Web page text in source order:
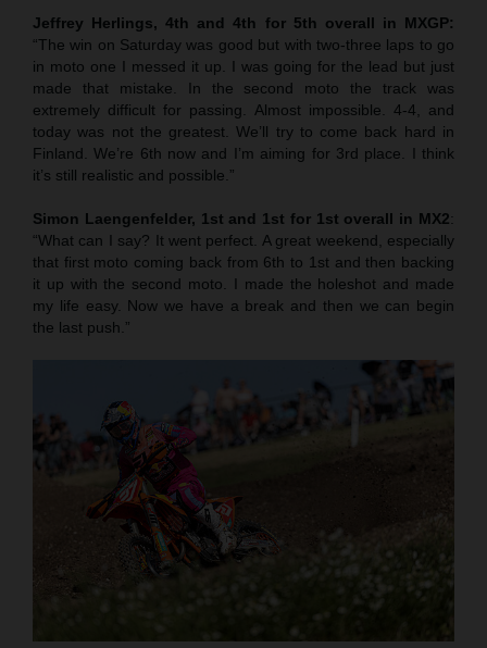
Jeffrey Herlings, 4th and 4th for 5th overall in MXGP:
“The win on Saturday was good but with two-three laps to go
in moto one I messed it up. I was going for the lead but just
made that mistake. In the second moto the track was
extremely difficult for passing. Almost impossible. 4-4, and
today was not the greatest. We’ll try to come back hard in
Finland. We’re 6th now and I’m aiming for 3rd place. I think
it’s still realistic and possible.”
Simon Laengenfelder, 1st and 1st for 1st overall in MX2:
“What can I say? It went perfect. A great weekend, especially
that first moto coming back from 6th to 1st and then backing
it up with the second moto. I made the holeshot and made
my life easy. Now we have a break and then we can begin
the last push.”